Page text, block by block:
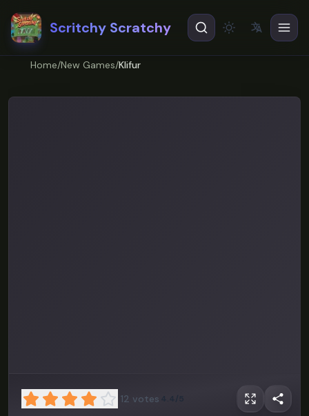
Scritchy Scratchy Theme
文A
ENEnglish
Home/New Games/Klifur
12 votes 4.4/5